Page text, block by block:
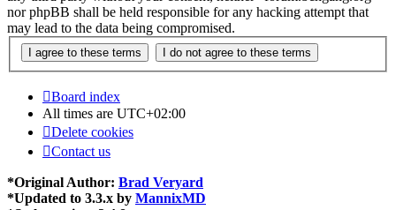
nor phpBB shall be held responsible for any hacking attempt that
may lead to the data being compromised.
Board index
All times are UTC+02:00
Delete cookies
Contact us
*Original Author: Brad Veryard
*Updated to 3.3.x by MannixMD